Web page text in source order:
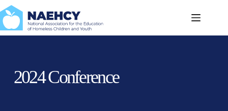
Skip
to
content
2024 Conference